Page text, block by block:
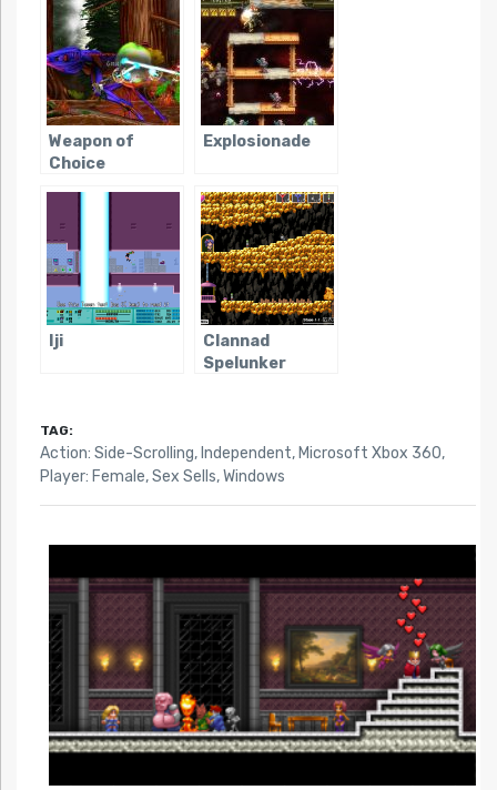
Weapon of
Choice
Explosionade
Iji
Clannad
Spelunker
TAG:
Action: Side-Scrolling, Independent, Microsoft Xbox 360,
Player: Female,Sex Sells,Windows